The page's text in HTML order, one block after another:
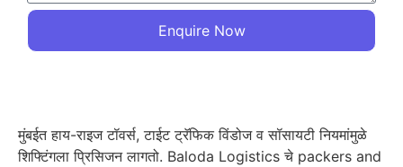
Enquire Now
मुंबईत हाय-राइज टॉवर्स, टाईट ट्रॅफिक विंडोज व सॉसायटी नियमांमुळे
शिफ्टिंगला प्रिसिजन लागतो. Baloda Logistics चे packers and